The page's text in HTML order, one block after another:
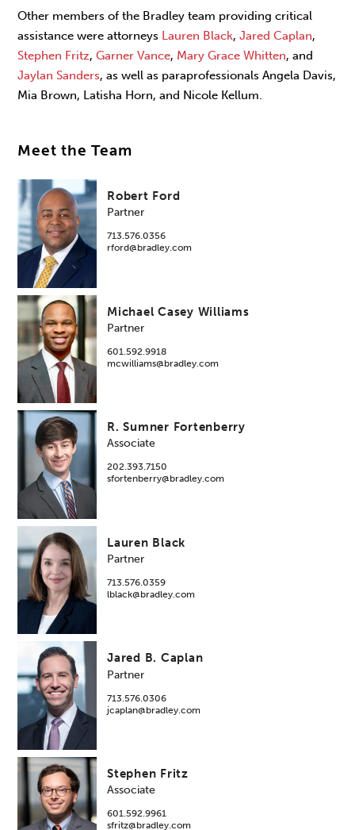
Other members of the Bradley team providing critical
assistance were attorneys Lauren Black,Jared Caplan,
Stephen Fritz,Garner Vance, Mary Grace Whitten, and
Jaylan Sanders, as well as paraprofessionals Angela Davis,
Mia Brown, Latisha Horn, and Nicole Kellum.
Meet the Team
Robert Ford
Partner
713.576.0356
rford@bradley.com
Michael Casey Williams
Partner
601.592.9918
mcwilliams@bradley.com
R. Sumner Fortenberry
Associate
202.393.7150
sfortenberry@bradley.com
Lauren Black
Partner
713.576.0359
lblack@bradley.com
Jared B. Caplan
Partner
713.576.0306
jcaplan@bradley.com
Stephen Fritz
Associate
601.592.9961
sfritz@bradley.com